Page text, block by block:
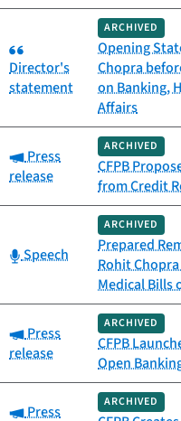
Category:
Director's
statement
ARCHIVED
Opening
Chopra
on Banking,
Affairs
Category:
Press
release
ARCHIVED
CFPB
from Credit
Category:
Speech
ARCHIVED
Prepared
Rohit
Medical Bills
Category:
Press
release
ARCHIVED
CFPB
Open
Category:
Press
ARCHIVED